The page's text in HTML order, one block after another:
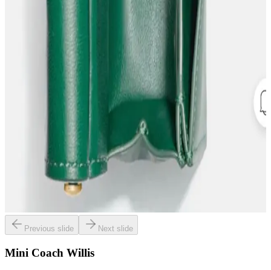
Previous slide Next slide
Mini Coach Willis